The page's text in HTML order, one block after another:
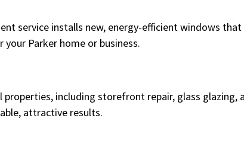
service installs new, energy-efficient windows
Parker home or business.
including storefront repair, glass glazing,
attractive results.